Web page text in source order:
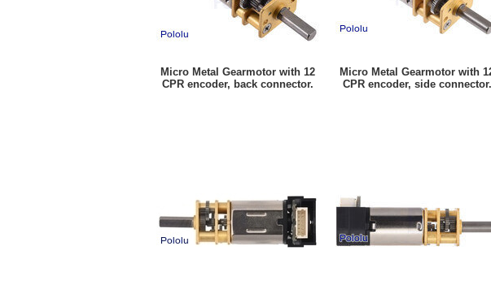
Micro Metal Gearmotor with 12
CPR encoder, back connector.
Micro Metal Gearmotor with
CPR encoder, side connector.